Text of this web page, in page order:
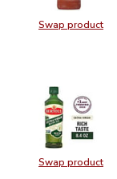
Swap product
Swap
Swap product
Swap